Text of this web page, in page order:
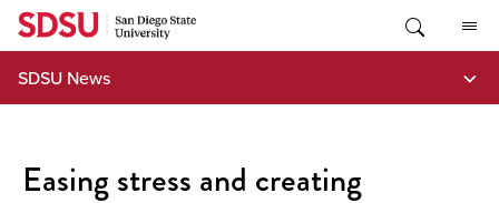
Skip
content
SDSU News
Easing stress and creating